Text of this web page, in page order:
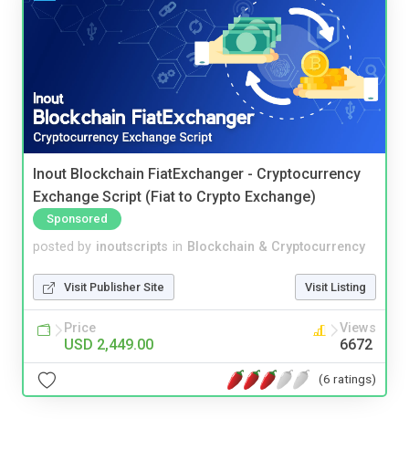
Inout Blockchain FiatExchanger - Cryptocurrency
Exchange Script (Fiat to Crypto Exchange)
Sponsored
posted by inoutscripts in Blockchain & Cryptocurrency
Visit Publisher Site Visit Listing
Price
USD 2,449.00
Views
6672
(6 ratings)